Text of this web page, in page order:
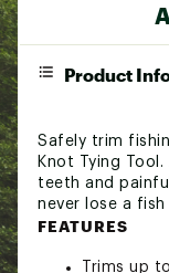
Product
Safely trim
Knot Tying
teeth and
never lose a
FEATURES
Trims up